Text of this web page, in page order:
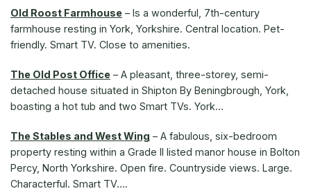
Old Roost Farmhouse – Is a wonderful, 7th-century
farmhouse resting in York, Yorkshire. Central location. Pet-
friendly. Smart TV. Close to amenities.
The Old Post Office – A pleasant, three-storey, semi-
detached house situated in Shipton By Beningbrough, York,
boasting a hot tub and two Smart TVs. York…
The Stables and West Wing – A fabulous, six-bedroom
property resting within a Grade II listed manor house in Bolton
Percy, North Yorkshire. Open fire. Countryside views. Large.
Characterful. Smart TV….